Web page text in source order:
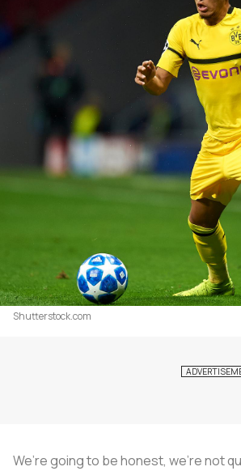
Shutterstock.com
We’re going to be honest, we’re not